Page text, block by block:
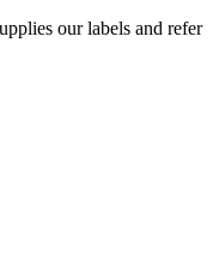
our labels and refer